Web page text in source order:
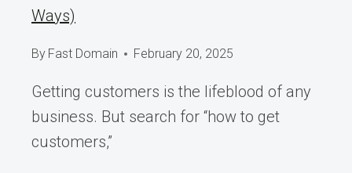
Ways)
By Fast Domain February 20, 2025
Getting customers is the lifeblood of any
business. But search for “how to get
customers,”